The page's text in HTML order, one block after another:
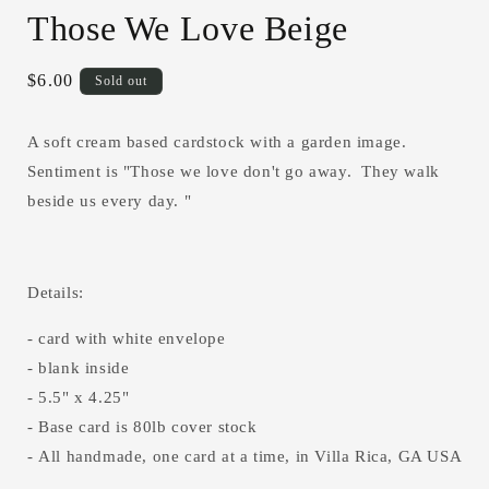
1
in
Those We Love Beige
Regular
$6.00 Sold out
A soft cream based cardstock with a garden image.
Sentiment is "Those we love don't go away. They walk
beside us every day. "
Details:
- card with white envelope
- blank inside
- 5.5" x 4.25"
- Base card is 80lb cover stock
- All handmade, one card at a time, in Villa Rica, GA USA